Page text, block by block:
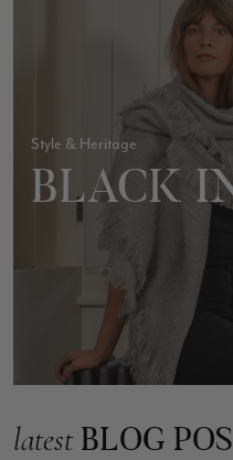
Style & Heritage
BLACK
latestBLOG